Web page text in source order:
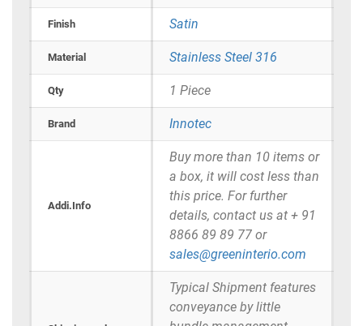
Finish Satin
Material Stainless Steel 316
Qty 1 Piece
Brand Innotec
Addi.Info
Buy more than 10 items or
a box, it will cost less than
this price. For further
details, contact us at + 91
8866 89 89 77 or
sales@greeninterio.com
Typical Shipment features
conveyance by little